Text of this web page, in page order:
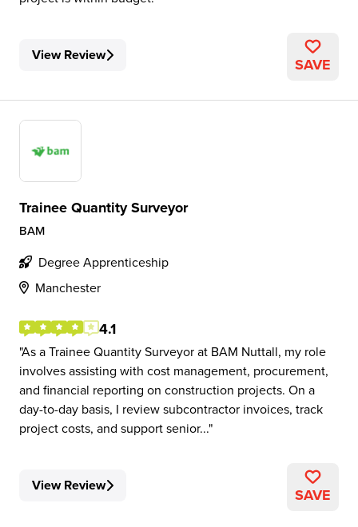
View Review SAVE
Trainee Quantity Surveyor
BAM
Degree Apprenticeship
Manchester
4.1
As a Trainee Quantity Surveyor at BAM Nuttall, my role
involves assisting with cost management, procurement,
and financial reporting on construction projects. On a
day-to-day basis, I review subcontractor invoices, track
project costs, and support senior...
View Review SAVE